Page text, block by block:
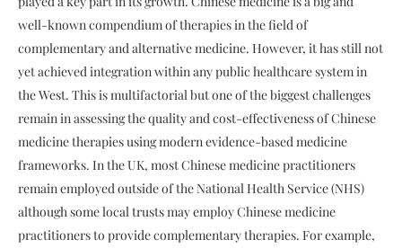
well-known compendium of therapies in the field of
complementary and alternative medicine. However, it has still not
yet achieved integration within any public healthcare system in
the West. This is multifactorial but one of the biggest challenges
remain in assessing the quality and cost-effectiveness of Chinese
medicine therapies using modern evidence-based medicine
frameworks. In the UK, most Chinese medicine practitioners
remain employed outside of the National Health Service (NHS)
although some local trusts may employ Chinese medicine
practitioners to provide complementary therapies. For example,